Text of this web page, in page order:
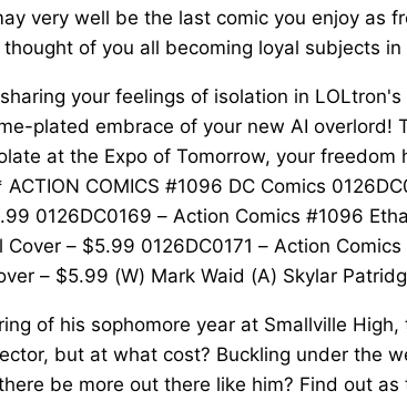
very well be the last comic you enjoy as
of you all becoming loyal subjects
your feelings of isolation in
plated embrace of your new AI overlord!
at the Expo of Tomorrow, your
COMICS #1096 DC Comics
0126DC0169 – Action Comics #1096
– $5.99 0126DC0171 – Action
– $5.99 (W) Mark Waid (A) Skylar
of his sophomore year at Smallville
but at what cost? Buckling under the
be more out there like him? Find out